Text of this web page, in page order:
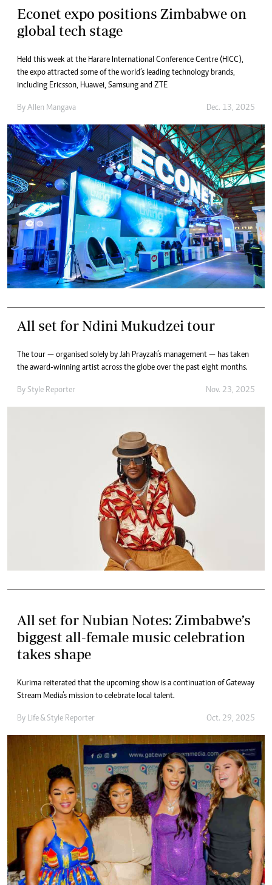
Econet expo positions Zimbabwe on
global tech stage
Held this week at the Harare International Conference Centre (HICC),
the expo attracted some of the world’s leading technology brands,
including Ericsson, Huawei, Samsung and ZTE
By Allen Mangava Dec. 13, 2025
All set for Ndini Mukudzei tour
The tour — organised solely by Jah Prayzah’s management — has taken
the award-winning artist across the globe over the past eight months.
By Style Reporter Nov. 23, 2025
All set for Nubian Notes: Zimbabwe’s
biggest all-female music celebration
takes shape
Kurima reiterated that the upcoming show is a continuation of Gateway
Stream Media’s mission to celebrate local talent.
By Life & Style Reporter Oct. 29, 2025